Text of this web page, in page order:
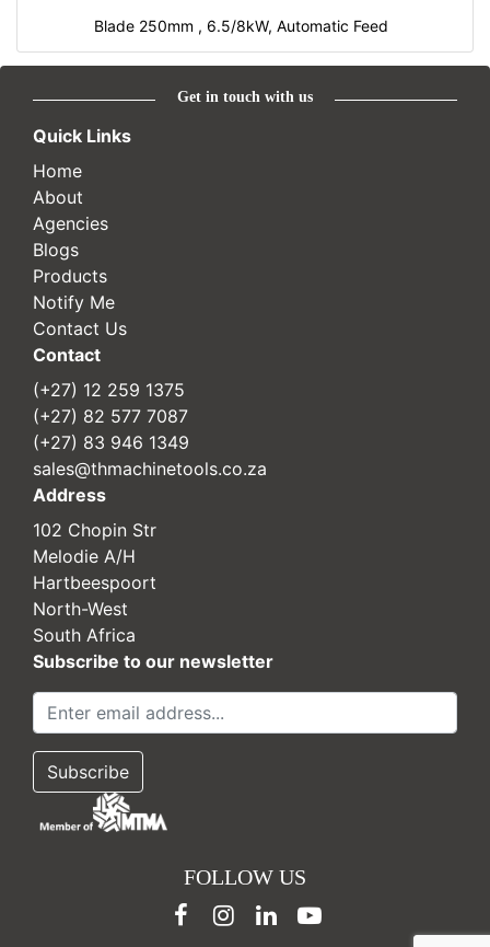
Blade 250mm , 6.5/8kW, Automatic Feed
Get in touch with us
Quick Links
Home
About
Agencies
Blogs
Products
Notify Me
Contact Us
Contact
(+27) 12 259 1375
(+27) 82 577 7087
(+27) 83 946 1349
sales@thmachinetools.co.za
Address
102 Chopin Str
Melodie A/H
Hartbeespoort
North-West
South Africa
Subscribe to our newsletter
FOLLOW US